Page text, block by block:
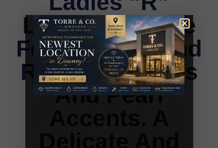
Letter Necklace
Featuring Round
Ruby Diamonds
And Pearl